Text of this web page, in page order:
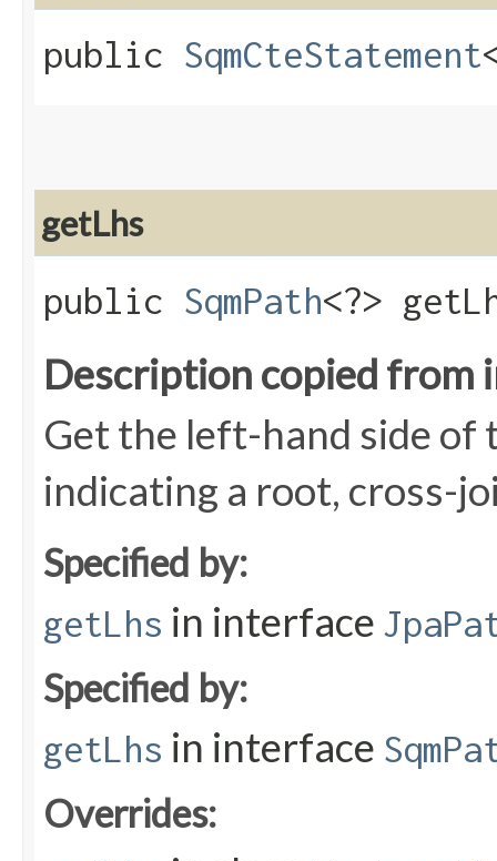
public SqmCteStatement
getLhs
public SqmPath<?>
Description copied from
Get the left-hand side of
indicating a root, cross-
Specified by:
getLhs in interface
Specified by:
getLhs in interface
Overrides: